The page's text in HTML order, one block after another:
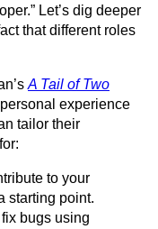
Let’s dig deeper
that different roles
A Tail of Two
experience
tailor their
to your
starting point.
bugs using